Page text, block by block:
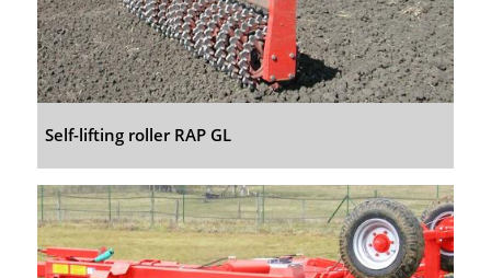
Self-lifting roller RAP GL